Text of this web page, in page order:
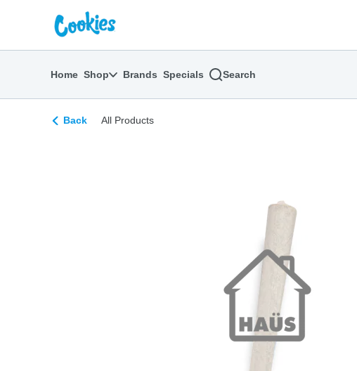
return to dispensary home page
Home Shop Brands Specials Search
Back All Products